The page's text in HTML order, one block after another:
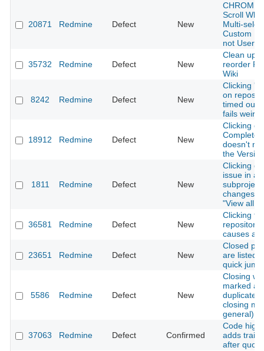
20871 Redmine Defect New
CHROME,
Scroll
Multi-
Custom
not User-
35732 Redmine Defect New
Clean up
reorder
Wiki
8242 Redmine Defect New
Clicking
on repos
timed out
fails
18912 Redmine Defect New
Clicking
doesn't
the Version
1811 Redmine Defect New
Clicking
issue in a
subproject
changes
"View all
36581 Redmine Defect New
Clicking
causes a
23651 Redmine Defect New
Closed
are listed
quick
5586 Redmine Defect New
Closing
marked as
duplicate
closing
general)
37063 Redmine Defect Confirmed
Code
adds
after